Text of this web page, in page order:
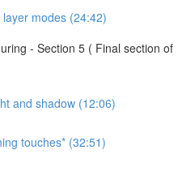
modes (24:42)
- Section 5 ( Final section of
and shadow (12:06)
touches* (32:51)